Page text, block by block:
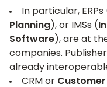
In particular, ERPs
Planning), or IMSs (
Software), are at
companies.
already
CRM or